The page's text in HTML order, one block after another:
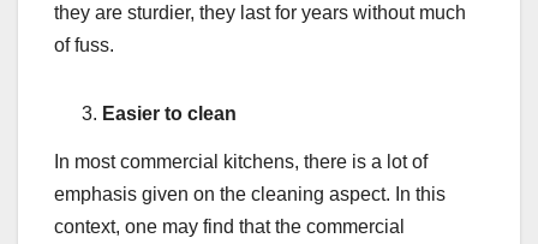
they are sturdier, they last for years without much
of fuss.
Easier to clean
In most commercial kitchens, there is a lot of
emphasis given on the cleaning aspect. In this
context, one may find that the commercial